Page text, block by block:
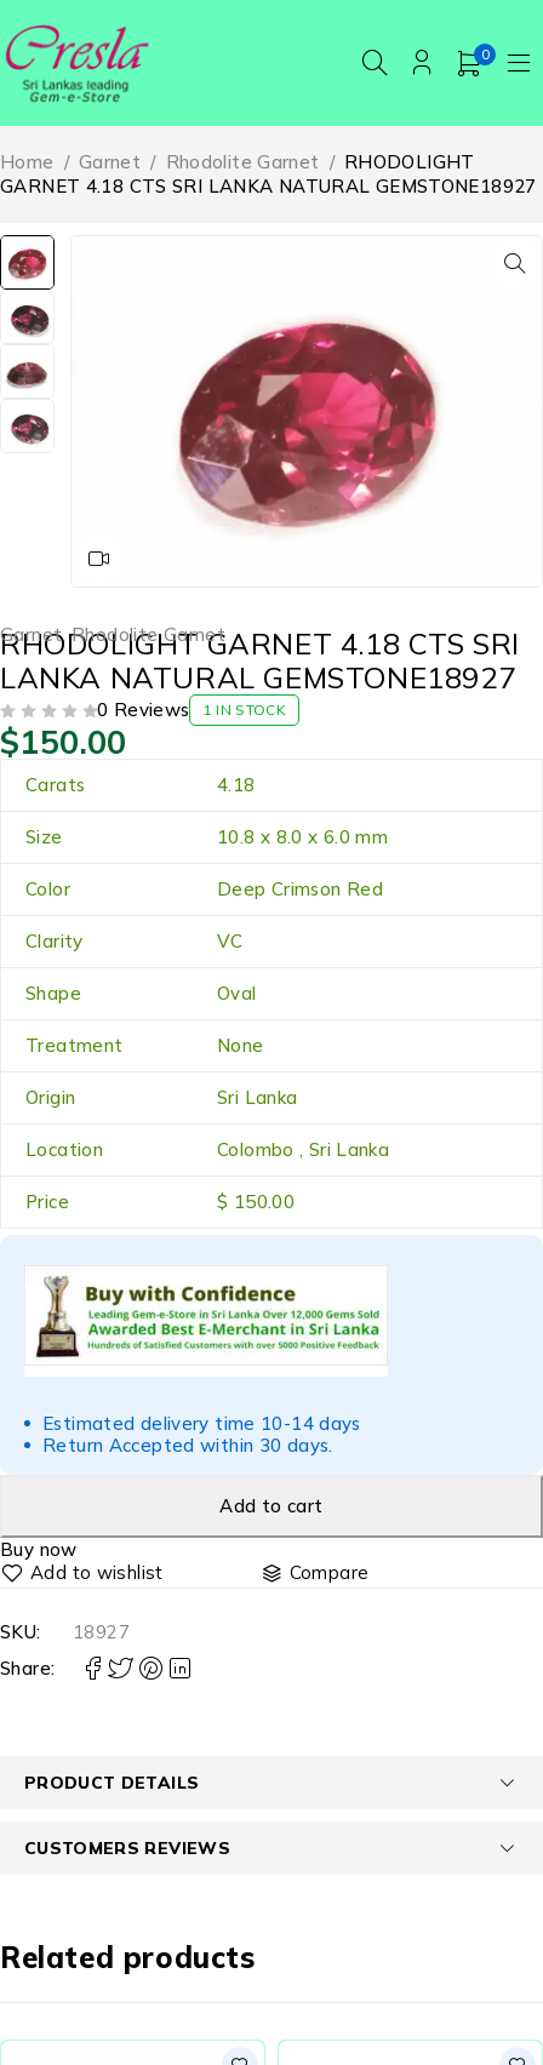
0
Home / Garnet / Rhodolite Garnet / RHODOLIGHT
GARNET 4.18 CTS SRI LANKA NATURAL GEMSTONE18927
Garnet,Rhodolite Garnet
RHODOLIGHT GARNET 4.18 CTS SRI
LANKA NATURAL GEMSTONE18927
0 Reviews 1 IN STOCK
$150.00
Carats 4.18
Size 10.8 x 8.0 x 6.0 mm
Color Deep Crimson Red
Clarity VC
Shape Oval
Treatment None
Origin Sri Lanka
Location Colombo , Sri Lanka
Price $ 150.00
Estimated delivery time 10-14 days
Return Accepted within 30 days.
Add to cart
Buy now
Compare
SKU:
18927
Share:
PRODUCT DETAILS
CUSTOMERS REVIEWS
Related products